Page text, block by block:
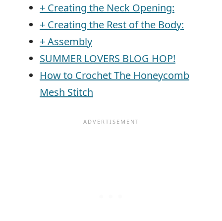
+ Creating the Neck Opening:
+ Creating the Rest of the Body:
+ Assembly
SUMMER LOVERS BLOG HOP!
How to Crochet The Honeycomb
Mesh Stitch